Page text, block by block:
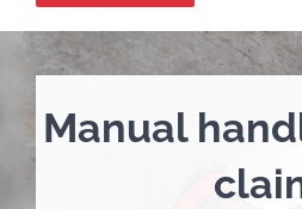
About Us
Medical Negligence
Manual